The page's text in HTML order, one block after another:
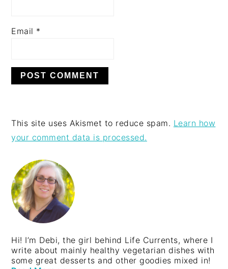
Email *
This site uses Akismet to reduce spam. Learn how
your comment data is processed.
PRIMARY
SIDEBAR
Hi! I’m Debi, the girl behind Life Currents, where I
write about mainly healthy vegetarian dishes with
some great desserts and other goodies mixed in!